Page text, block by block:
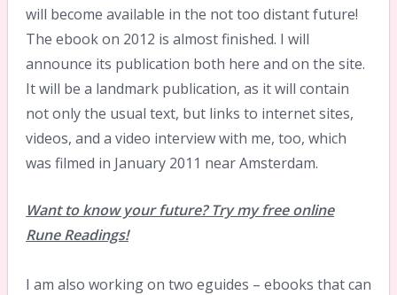
will become available in the not too distant future!
The ebook on 2012 is almost finished. I will
announce its publication both here and on the site.
It will be a landmark publication, as it will contain
not only the usual text, but links to internet sites,
videos, and a video interview with me, too, which
was filmed in January 2011 near Amsterdam.
Want to know your future? Try my free online
Rune Readings!
I am also working on two eguides – ebooks that can